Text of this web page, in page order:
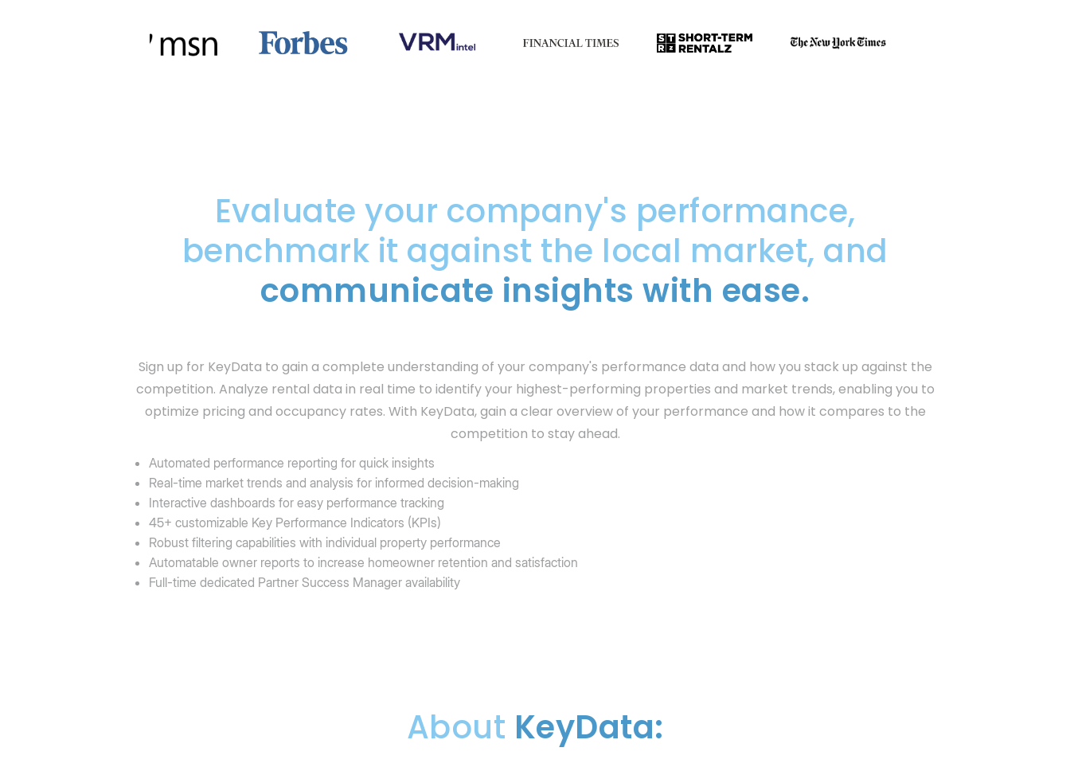
Evaluate your company's performance,
benchmark it against the local market, and
communicate insights with ease.
Sign up for KeyData to gain a complete understanding of your company's performance data and how you stack up against the
competition. Analyze rental data in real time to identify your highest-performing properties and market trends, enabling you to
optimize pricing and occupancy rates. With KeyData, gain a clear overview of your performance and how it compares to the
competition to stay ahead.
Automated performance reporting for quick insights
Real-time market trends and analysis for informed decision-making
Interactive dashboards for easy performance tracking
45+ customizable Key Performance Indicators (KPIs)
Robust filtering capabilities with individual property performance
Automatable owner reports to increase homeowner retention and satisfaction
Full-time dedicated Partner Success Manager availability
About KeyData: